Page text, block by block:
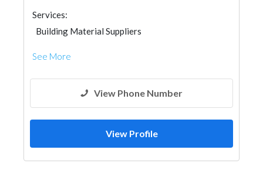
Services:
Building Material Suppliers
See More
View Phone Number
View Profile